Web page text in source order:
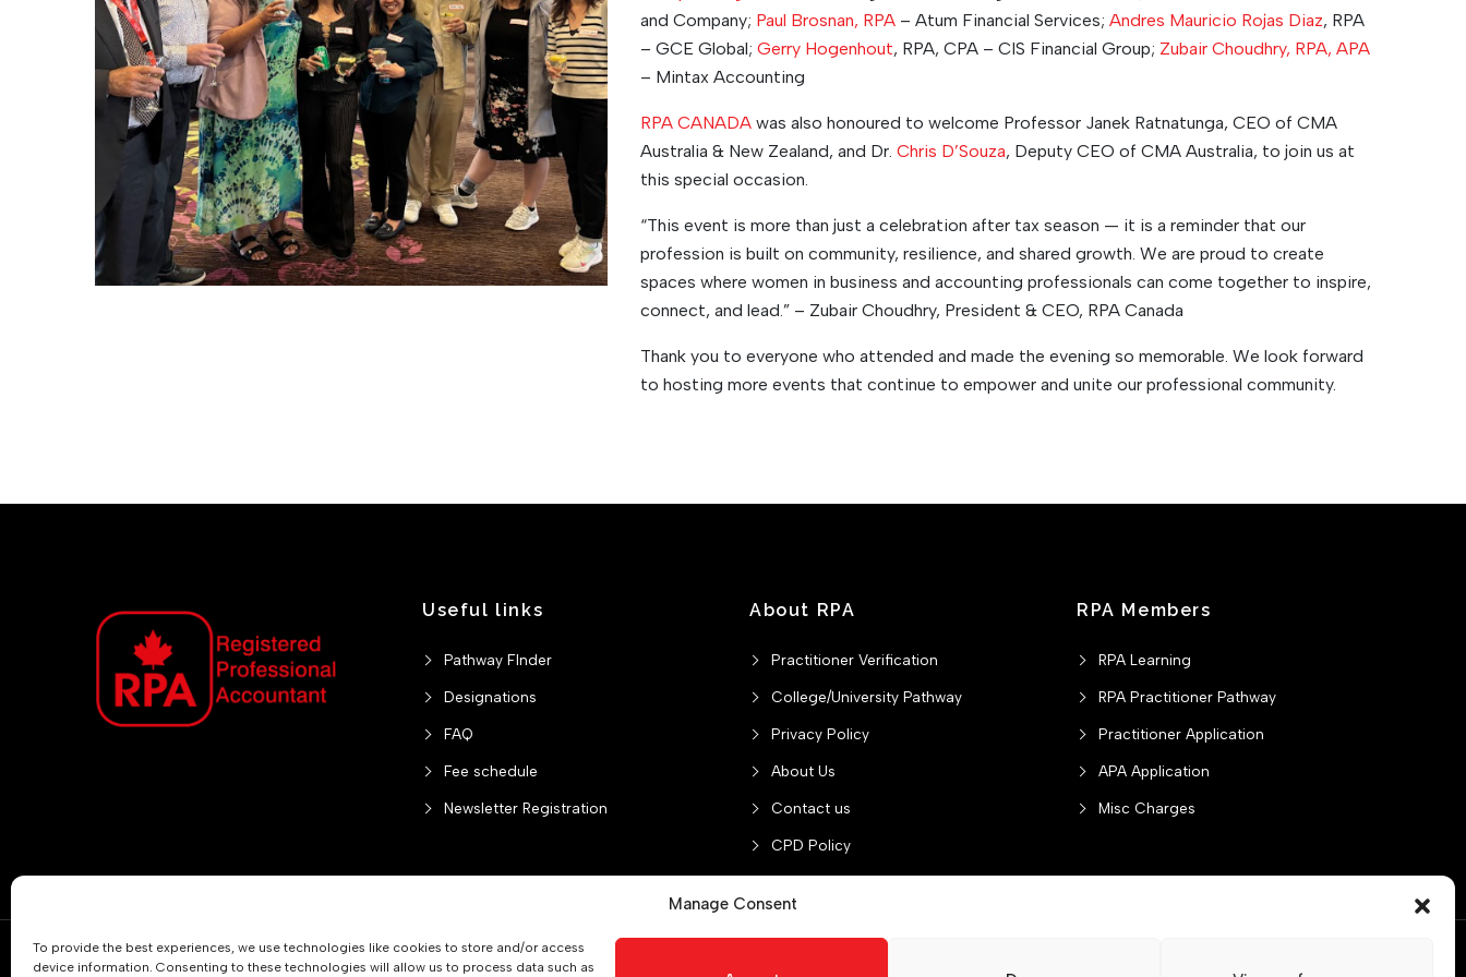
Manage Consent
To provide the best experiences, we use technologies like cookies to store and/or access
device information. Consenting to these technologies will allow us to process data such as
and Company; Paul Brosnan, RPA – Atum Financial Services; Andres Mauricio Rojas Diaz, RPA
– GCE Global; Gerry Hogenhout, RPA, CPA – CIS Financial Group; Zubair Choudhry, RPA, APA
– Mintax Accounting
RPA CANADA was also honoured to welcome Professor Janek Ratnatunga, CEO of CMA
Australia & New Zealand, and Dr. Chris D’Souza, Deputy CEO of CMA Australia, to join us at
this special occasion.
“This event is more than just a celebration after tax season — it is a reminder that our
profession is built on community, resilience, and shared growth. We are proud to create
spaces where women in business and accounting professionals can come together to inspire,
connect, and lead.” – Zubair Choudhry, President & CEO, RPA Canada
Thank you to everyone who attended and made the evening so memorable. We look forward
to hosting more events that continue to empower and unite our professional community.
Useful links
Pathway FInder
Designations
FAQ
Fee schedule
Newsletter Registration
About RPA
Practitioner Verification
College/University Pathway
Privacy Policy
About Us
Contact us
CPD Policy
RPA Members
RPA Learning
RPA Practitioner Pathway
Practitioner Application
APA Application
Misc Charges
Practitioner Verification College/University Pathway